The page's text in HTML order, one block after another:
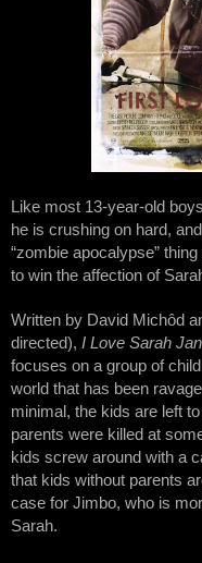
Like most 13-year-old
he is crushing on hard,
“zombie apocalypse”
to win the affection of
Written by David Michôd
directed), I Love Sarah
focuses on a group of
world that has been
minimal, the kids are left
parents were killed at
kids screw around with a
that kids without parents
case for Jimbo, who is
Sarah.